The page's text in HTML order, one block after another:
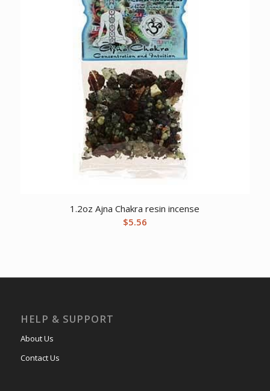
1.2oz Ajna Chakra resin incense
$5.56
HELP & SUPPORT
About Us
Contact Us